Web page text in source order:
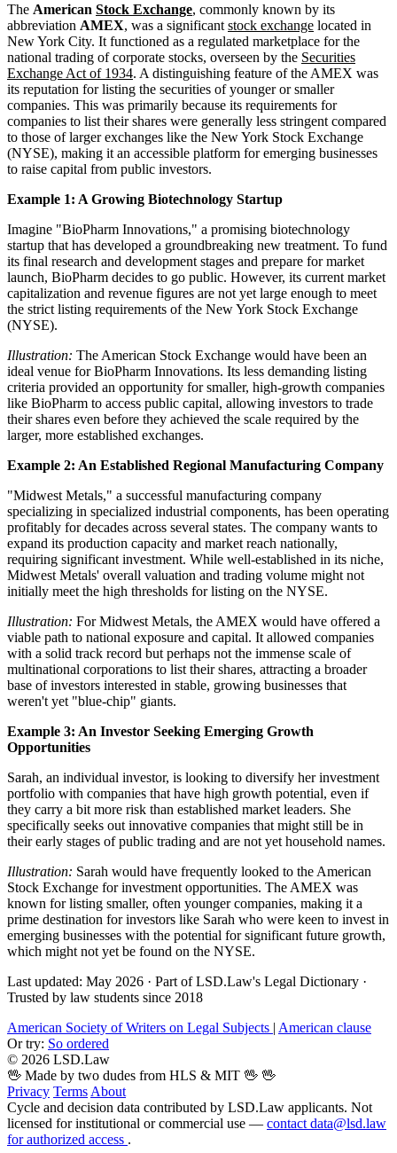
The American Stock Exchange, commonly known by its
abbreviation AMEX, was a significant stock exchange located in
New York City. It functioned as a regulated marketplace for the
national trading of corporate stocks, overseen by the Securities
Exchange Act of 1934. A distinguishing feature of the AMEX was
its reputation for listing the securities of younger or smaller
companies. This was primarily because its requirements for
companies to list their shares were generally less stringent compared
to those of larger exchanges like the New York Stock Exchange
(NYSE), making it an accessible platform for emerging businesses
to raise capital from public investors.
Example 1: A Growing Biotechnology Startup
Imagine "BioPharm Innovations," a promising biotechnology
startup that has developed a groundbreaking new treatment. To fund
its final research and development stages and prepare for market
launch, BioPharm decides to go public. However, its current market
capitalization and revenue figures are not yet large enough to meet
the strict listing requirements of the New York Stock Exchange
(NYSE).
Illustration: The American Stock Exchange would have been an
ideal venue for BioPharm Innovations. Its less demanding listing
criteria provided an opportunity for smaller, high-growth companies
like BioPharm to access public capital, allowing investors to trade
their shares even before they achieved the scale required by the
larger, more established exchanges.
Example 2: An Established Regional Manufacturing Company
"Midwest Metals," a successful manufacturing company
specializing in specialized industrial components, has been operating
profitably for decades across several states. The company wants to
expand its production capacity and market reach nationally,
requiring significant investment. While well-established in its niche,
Midwest Metals' overall valuation and trading volume might not
initially meet the high thresholds for listing on the NYSE.
Illustration: For Midwest Metals, the AMEX would have offered a
viable path to national exposure and capital. It allowed companies
with a solid track record but perhaps not the immense scale of
multinational corporations to list their shares, attracting a broader
base of investors interested in stable, growing businesses that
weren't yet "blue-chip" giants.
Example 3: An Investor Seeking Emerging Growth
Opportunities
Sarah, an individual investor, is looking to diversify her investment
portfolio with companies that have high growth potential, even if
they carry a bit more risk than established market leaders. She
specifically seeks out innovative companies that might still be in
their early stages of public trading and are not yet household names.
Illustration: Sarah would have frequently looked to the American
Stock Exchange for investment opportunities. The AMEX was
known for listing smaller, often younger companies, making it a
prime destination for investors like Sarah who were keen to invest in
emerging businesses with the potential for significant future growth,
which might not yet be found on the NYSE.
Last updated: May 2026 · Part of LSD.Law's Legal Dictionary ·
Trusted by law students since 2018
American Society of Writers on Legal Subjects | American clause
Or try: So ordered
© 2026 LSD.Law
🖖 Made by two dudes from HLS & MIT 🖖 🖖
Privacy Terms About
Cycle and decision data contributed by LSD.Law applicants. Not
licensed for institutional or commercial use — contact data@lsd.law
for authorized access .